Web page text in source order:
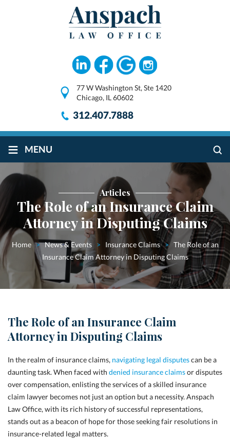
77 W Washington St, Ste 1420
Chicago, IL 60602
312.407.7888
≡ MENU
Articles
The Role of an Insurance Claim
Attorney in Disputing Claims
Home > News & Events > Insurance Claims > The Role of an
Insurance Claim Attorney in Disputing Claims
The Role of an Insurance Claim
Attorney in Disputing Claims
In the realm of insurance claims, navigating legal disputescan be a
daunting task. When faced with denied insurance claimsor disputes
over compensation, enlisting the services of a skilled insurance
claim lawyer becomes not just an option but a necessity. Anspach
Law Office, with its rich history of successful representations,
stands out as a beacon of hope for those seeking fair resolutions in
insurance-related legal matters.